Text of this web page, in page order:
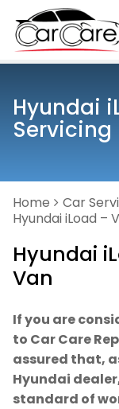
Hyundai
Servicing
Home Car
Hyundai iLoad –
Hyundai
Van
If you are
to Car Care
assured that,
Hyundai
standard of